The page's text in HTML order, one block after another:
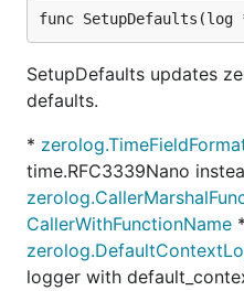
func SetupDefaults(log
SetupDefaults updates
defaults.
*
time.RFC3339Nano
CallerWithFunctionName *
logger with